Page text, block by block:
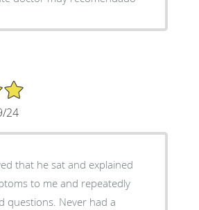
24
that he sat and explained
to me and repeatedly
questions. Never had a